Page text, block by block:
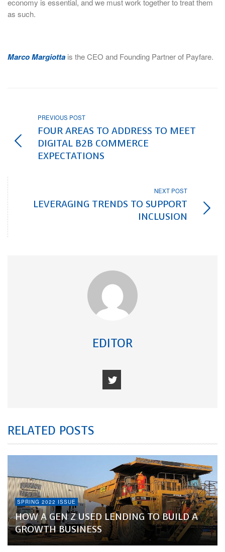
economy is essential, and we must work together to treat them
as such.
Marco Margiotta is the CEO and Founding Partner of Payfare.
PREVIOUS POST
FOUR AREAS TO ADDRESS TO MEET
DIGITAL B2B COMMERCE
EXPECTATIONS
NEXT POST
LEVERAGING TRENDS TO SUPPORT
INCLUSION
EDITOR
RELATED POSTS
SPRING 2022 ISSUE
HOW A GEN Z USED LENDING TO BUILD A
GROWTH BUSINESS